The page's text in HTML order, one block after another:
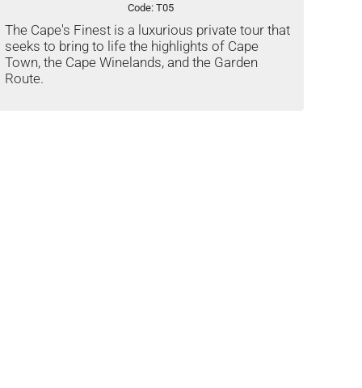
Code: T05
The Cape's Finest is a luxurious private tour that
seeks to bring to life the highlights of Cape
Town, the Cape Winelands, and the Garden
Route.